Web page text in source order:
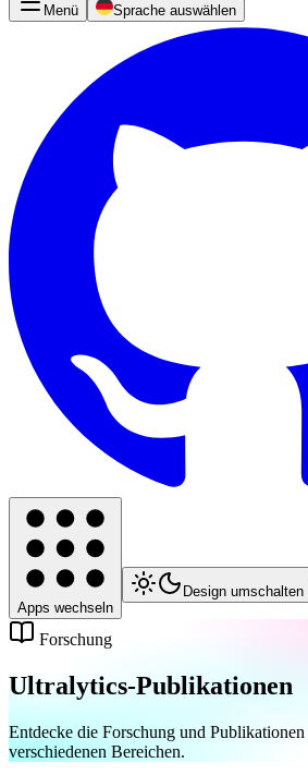
Menü Sprache auswählen
Apps wechseln
Design umschalten
Forschung
Ultralytics-Publikationen
Entdecke die Forschung und Publikationen
verschiedenen Bereichen.